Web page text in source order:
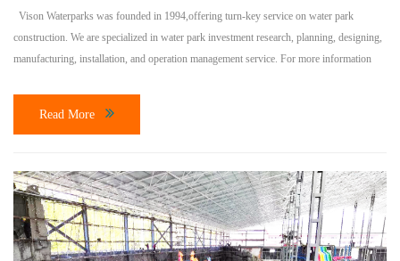
Vison Waterparks was founded in 1994,offering turn-key service on water park
construction. We are specialized in water park investment research, planning, designing,
manufacturing, installation, and operation management service. For more information
Read More